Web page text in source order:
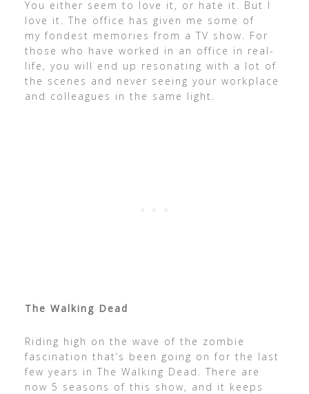
You either seem to love it, or hate it. But I
love it. The office has given me some of
my fondest memories from a TV show. For
those who have worked in an office in real-
life, you will end up resonating with a lot of
the scenes and never seeing your workplace
and colleagues in the same light.
The Walking Dead
Riding high on the wave of the zombie
fascination that’s been going on for the last
few years in The Walking Dead. There are
now 5 seasons of this show, and it keeps